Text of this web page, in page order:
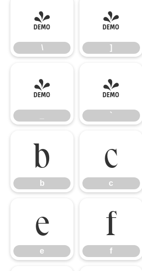
\
\
]
]
_ `
`
b
b
c
c
e
e
f
f